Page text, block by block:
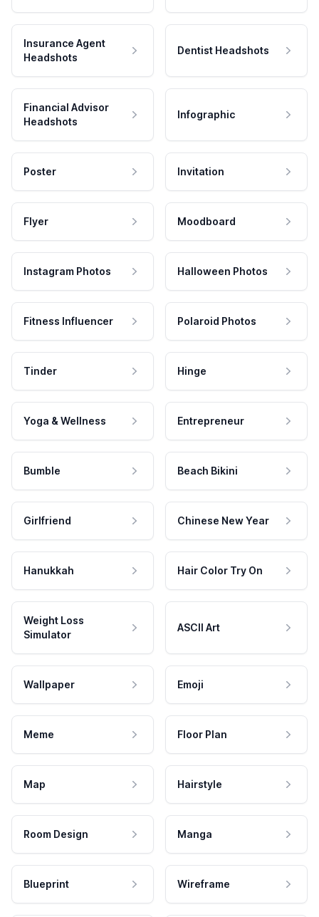
Insurance Agent
Headshots
Dentist Headshots
Financial Advisor
Headshots
Infographic
Poster Invitation
Flyer Moodboard
Instagram Photos Halloween Photos
Fitness Influencer Polaroid Photos
Tinder Hinge
Yoga & Wellness Entrepreneur
Bumble Beach Bikini
Girlfriend Chinese New Year
Hanukkah Hair Color Try On
Weight Loss
Simulator
ASCII Art
Wallpaper Emoji
Meme Floor Plan
Map Hairstyle
Room Design Manga
Blueprint Wireframe